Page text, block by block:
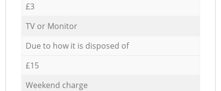
£3
TV or Monitor
Due to how it is disposed of
£15
Weekend charge